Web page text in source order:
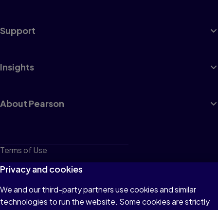
Support
Insights
About Pearson
Terms of Use
Privacy
Cookies
Do not sell or share my personal information
Privacy and cookies
We and our third-party partners use cookies and similar
technologies to run the website. Some cookies are strictly